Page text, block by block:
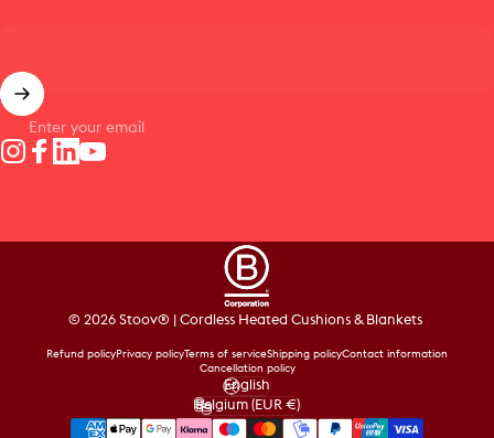
Enter your email
© 2026 Stoov® | Cordless Heated Cushions & Blankets
Refund policyPrivacy policyTerms of serviceShipping policyContact information
Cancellation policy
Language
English
Country/region
Belgium (EUR €)